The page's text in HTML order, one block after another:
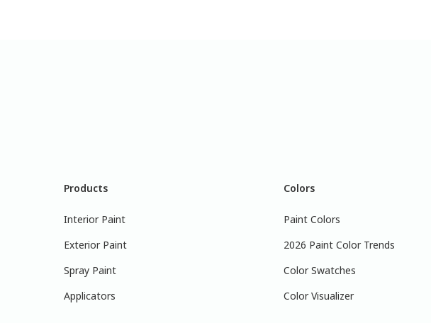
Products
Interior Paint
Exterior Paint
Spray Paint
Applicators
Colors
Paint Colors
2026 Paint Color Trends
Color Swatches
Color Visualizer